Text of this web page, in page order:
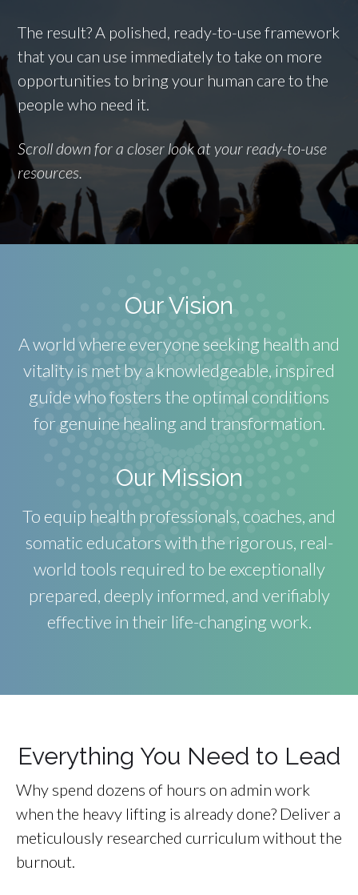
The result? A polished, ready-to-use framework
that you can use immediately to take on more
opportunities to bring your human care to the
people who need it.
Scroll down for a closer look at your ready-to-use
resources.
Our Vision
A world where everyone seeking health and
vitality is met by a knowledgeable, inspired
guide who fosters the optimal conditions
for genuine healing and transformation.
Our Mission
To equip health professionals, coaches, and
somatic educators with the rigorous, real-
world tools required to be exceptionally
prepared, deeply informed, and verifiably
effective in their life-changing work.
Everything You Need to Lead
Why spend dozens of hours on admin work
when the heavy lifting is already done? Deliver a
meticulously researched curriculum without the
burnout.